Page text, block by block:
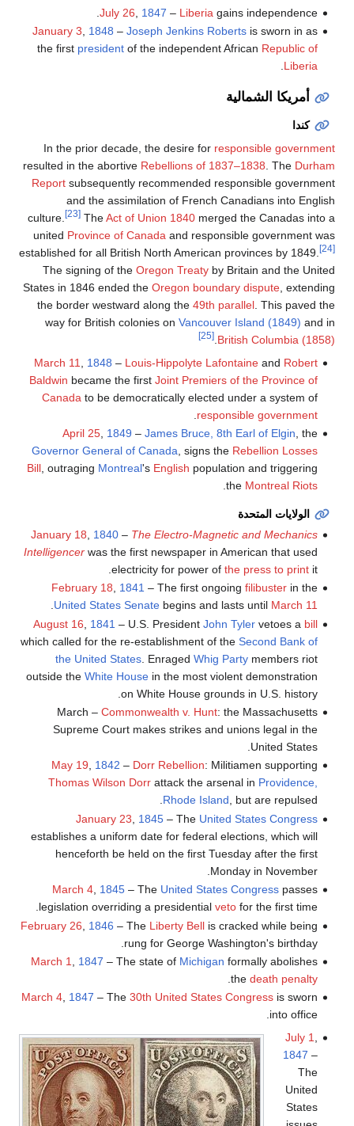
July 26
1847 – Liberia gains independence.
January 3, 1848 – Joseph Jenkins Robertsis sworn in as
the first presidentof the independent African Republic of
Liberia
.
أمريكا الشمالية
كندا
In the prior decade, the desire for responsible government
resulted in the abortive Rebellions of 1837–1838 . The Durham
Report subsequently recommended responsible government
and the assimilation of French Canadians into English
culture.
[23] TheAct of Union 1840 merged the Canadas into a
united Province of Canada and responsible government was
established for all British North American provinces by 1849.
[24]
The signing of the Oregon Treaty by Britain and the United
States in 1846 ended the Oregon boundary dispute , extending
the border westward along the 49th parallel . This paved the
way for British colonies on Vancouver Island (1849) and in
British Columbia (1858)
[25]
March 11 1848 – Louis-Hippolyte Lafontaineand Robert
Baldwin became the first Joint Premiers of the Province of
Canada to be democratically elected under a system of
responsible government
April 25, 1849 – James Bruce, 8th Earl of Elgin, the
Governor General of Canada, signs the Rebellion Losses
Bill, outraging Montreal's English population and triggering
the Montreal Riots
.
الولايات المتحدة
January 18
1840– The Electro-Magnetic and Mechanics
Intelligencerwas the first newspaper in American that used
electricity for power of the press to printit.
February 18, 1841 – The first ongoing filibusterin the
United States Senatebegins and lasts until March 11
.
August 16
1841 – U.S. President John Tylervetoes a bill
which called for the re-establishment of the Second Bank of
the United States. Enraged Whig Partymembers riot
outside the White Housein the most violent demonstration
on White House grounds in U.S. history.
March – Commonwealth v. Hunt: the Massachusetts
Supreme Court makes strikes and unions legal in the
United States.
May 19, 1842 – Dorr Rebellion: Militiamen supporting
Thomas Wilson Dorrattack the arsenal in Providence,
Rhode Island, but are repulsed.
January 23
1845– The United States Congress
establishes a uniform date for federal elections, which will
henceforth be held on the first Tuesday after the first
Monday in November.
March 4, 1845– The United States Congresspasses
legislation overriding a presidential vetofor the first time.
February 26
1846 – The Liberty Bellis cracked while being
rung for George Washington's birthday.
March 1
1847 – The state of Michigan formally abolishes
the death penalty
March 4, 1847 – The 30th United States Congressis sworn
into office.
July 1,
1847 –
The
United
States